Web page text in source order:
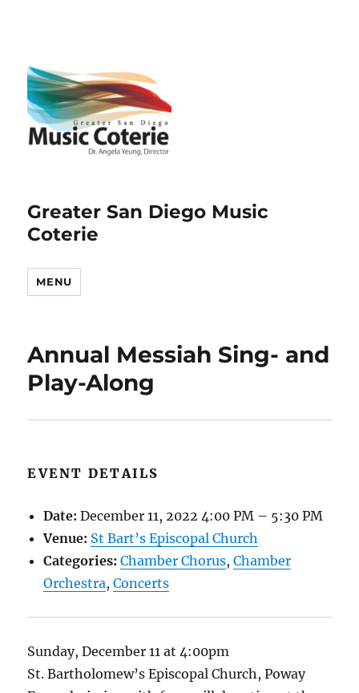
Greater San Diego Music
Coterie
MENU
Annual Messiah Sing- and
Play-Along
EVENT DETAILS
Date: December 11, 2022 4:00 PM – 5:30 PM
Venue: St Bart’s Episcopal Church
Categories: Chamber Chorus,Chamber
Orchestra,Concerts
Sunday, December 11 at 4:00pm
St. Bartholomew’s Episcopal Church, Poway